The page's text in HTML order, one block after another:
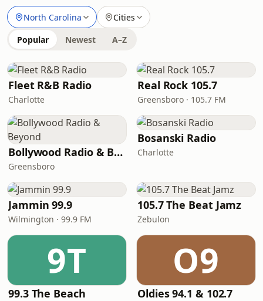
North Carolina Cities
Popular Newest A–Z
Fleet R&B Radio
Charlotte
Real Rock 105.7
Greensboro · 105.7 FM
Bollywood Radio & Beyond
Greensboro
Bosanski Radio
Charlotte
Jammin 99.9
Wilmington · 99.9 FM
105.7 The Beat Jamz
Zebulon
9T
99.3 The Beach
O9
Oldies 94.1 & 102.7